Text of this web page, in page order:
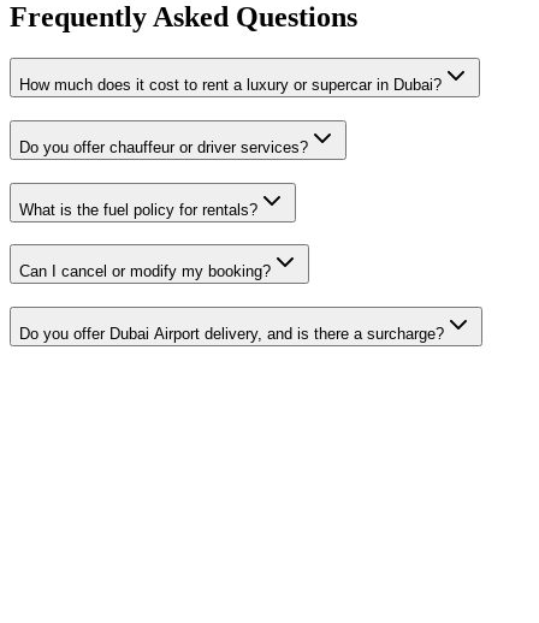
Frequently Asked Questions
How much does it cost to rent a luxury or supercar in Dubai?
Do you offer chauffeur or driver services?
What is the fuel policy for rentals?
Can I cancel or modify my booking?
Do you offer Dubai Airport delivery, and is there a surcharge?